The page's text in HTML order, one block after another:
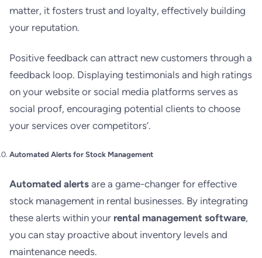
matter, it fosters trust and loyalty, effectively building
your reputation.
Positive feedback can attract new customers through a
feedback loop. Displaying testimonials and high ratings
on your website or social media platforms serves as
social proof, encouraging potential clients to choose
your services over competitors’.
Automated Alerts for Stock Management
Automated alertsare a game-changer for effective
stock management in rental businesses. By integrating
these alerts within your rental management software,
you can stay proactive about inventory levels and
maintenance needs.